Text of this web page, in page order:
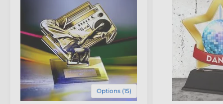
The product is included in categories
Dance Trophies Options (15)